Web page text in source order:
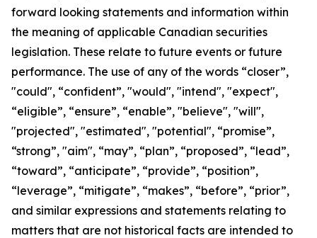
forward looking statements and information within
the meaning of applicable Canadian securities
legislation. These relate to future events or future
performance. The use of any of the words “closer”,
"could", “confident”, "would", "intend", "expect",
“eligible”, “ensure”, “enable”, "believe", "will",
"projected", "estimated", "potential", “promise”,
“strong”, "aim", “may”, “plan”, “proposed”, “lead”,
“toward”, “anticipate”, “provide”, “position”,
“leverage”, “mitigate”, “makes”, “before”, “prior”,
and similar expressions and statements relating to
matters that are not historical facts are intended to